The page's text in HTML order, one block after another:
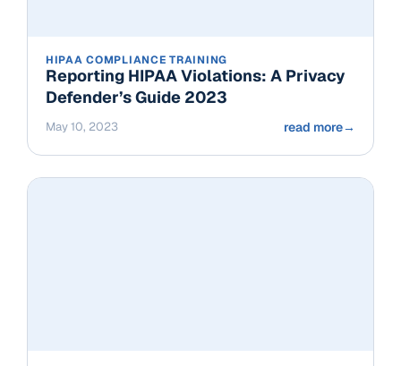
HIPAA COMPLIANCE TRAINING
Reporting HIPAA Violations: A Privacy
Defender’s Guide 2023
May 10, 2023 read more→